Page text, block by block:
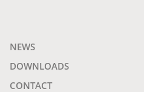
NEWS
DOWNLOADS
CONTACT